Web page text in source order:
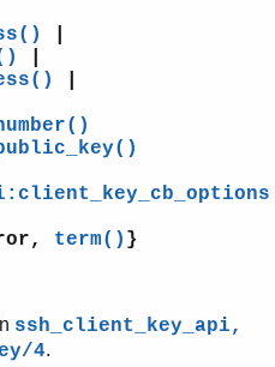
term() }
ssh_client_key_api,
4.